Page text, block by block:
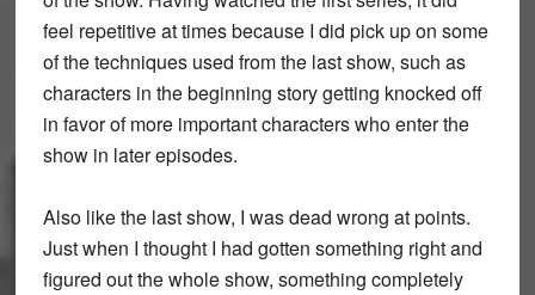
feel repetitive at times because I did pick up on some
of the techniques used from the last show, such as
characters in the beginning story getting knocked off
in favor of more important characters who enter the
show in later episodes.
Also like the last show, I was dead wrong at points.
Just when I thought I had gotten something right and
figured out the whole show, something completely